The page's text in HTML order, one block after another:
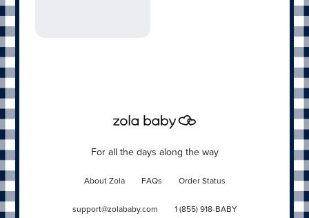
For all the days along the way
About Zola FAQs Order Status
support@zolababy.com 1 (855) 918-BABY